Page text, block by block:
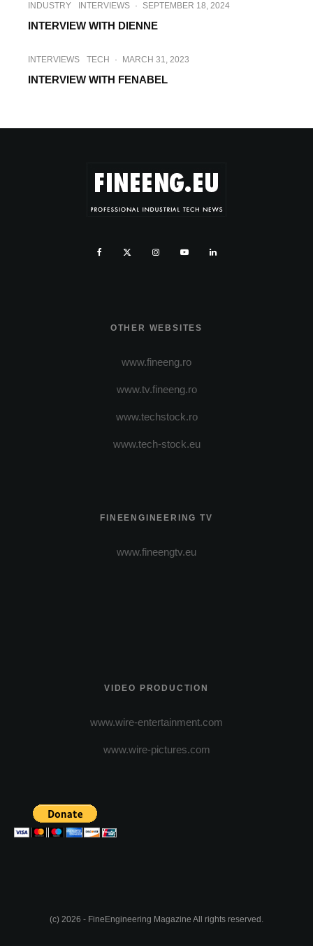
INDUSTRY INTERVIEWS · SEPTEMBER 18, 2024
INTERVIEW WITH DIENNE
INTERVIEWS TECH · MARCH 31, 2023
INTERVIEW WITH FENABEL
OTHER WEBSITES
www.fineeng.ro
www.tv.fineeng.ro
www.techstock.ro
www.tech-stock.eu
FINEENGINEERING TV
www.fineengtv.eu
VIDEO PRODUCTION
www.wire-entertainment.com
www.wire-pictures.com
(c) 2026 - FineEngineering Magazine All rights reserved.